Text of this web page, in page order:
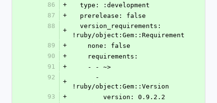
86
+
  type: :development
87
+
  prerelease: false
88
+
!ruby/object:Gem::Requirement
89
+
    none: false
90
+
    requirements:
91
+
    - - ~>
92
+
!ruby/object:Gem::Version
93
+
        version: 0.9.2.2